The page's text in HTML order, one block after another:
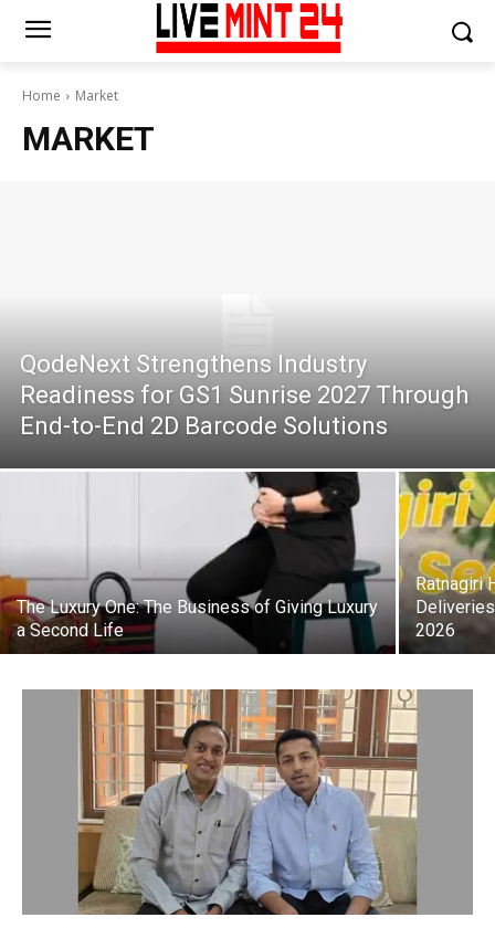
Home Market
MARKET
QodeNext Strengthens Industry
Readiness for GS1 Sunrise 2027 Through
End-to-End 2D Barcode Solutions
The Luxury One: The Business of Giving Luxury
a Second Life
Ratnagiri
2026